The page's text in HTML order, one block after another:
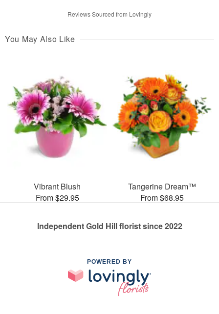
Reviews Sourced from Lovingly
You May Also Like
Vibrant Blush
From $29.95
Tangerine Dream™
From $68.95
Independent Gold Hill florist since 2022
POWERED BY